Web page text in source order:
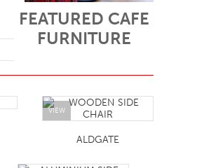
FEATURED CAFE
FURNITURE
VIEW
ALDGATE